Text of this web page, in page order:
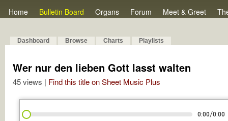
Home Bulletin Board Organs Forum Meet & Greet
Dashboard Browse Charts Playlists
Wer nur den lieben Gott lasst walten
45 views | Find this title on Sheet Music Plus
0:00/0:00